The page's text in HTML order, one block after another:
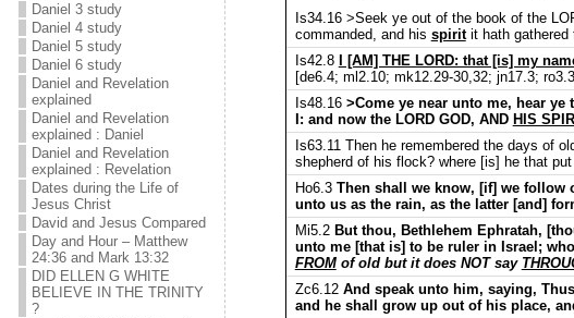
Daniel 3 study
Daniel 4 study
Daniel 5 study
Daniel 6 study
Daniel and Revelation
explained
Daniel and Revelation
explained : Daniel
Daniel and Revelation
explained : Revelation
Dates during the Life of
Jesus Christ
David and Jesus Compared
Day and Hour – Matthew
24:36 and Mark 13:32
DID ELLEN G WHITE
BELIEVE IN THE TRINITY
?
Is34.16 >Seek ye out of the book of the
commanded, and his spiritit hath gathered
Is42.8
I [AM] THE LORD: that [is] my
[de6.4; ml2.10; mk12.29-30,32; jn17.3;
Is48.16 >Come ye near unto me, hear
I: and now the LORD GOD, AND HIS
Is63.11 Then he remembered the days of
shepherd of his flock? where [is] he that put
Ho6.3 Then shall we know, [if] we follow
unto us as the rain, as the latter [and]
Mi5.2 But thou, Bethlehem Ephratah,
unto me [that is] to be ruler in Israel;
FROMof old but it does NOT say
Zc6.12 And speak unto him, saying,
and he shall grow up out of his place,